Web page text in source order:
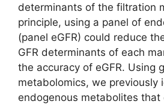
determinants of the filtration
principle, using a panel of
(panel eGFR) could reduce
GFR determinants of each
the accuracy of eGFR. Using
metabolomics, we previously
endogenous metabolites that